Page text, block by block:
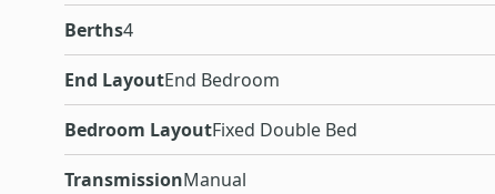
Berths4
End LayoutEnd Bedroom
Bedroom LayoutFixed Double Bed
TransmissionManual